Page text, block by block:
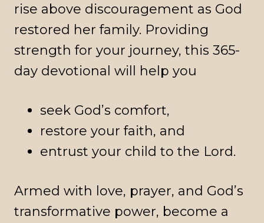
rise above discouragement as God
restored her family. Providing
strength for your journey, this 365-
day devotional will help you
seek God’s comfort,
restore your faith, and
entrust your child to the Lord.
Armed with love, prayer, and God’s
transformative power, become a